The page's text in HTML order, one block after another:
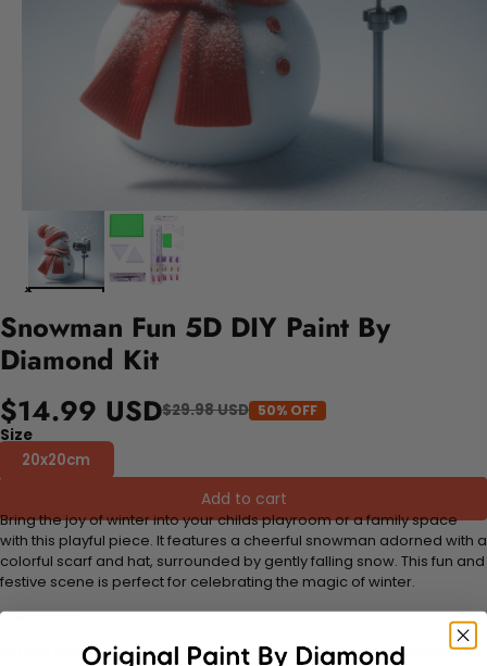
Snowman Fun 5D DIY Paint By
Diamond Kit
$14.99 USD$29.98 USD 50% OFF
Size
20x20cm
Add to cart
Bring the joy of winter into your childs playroom or a family space
with this playful piece. It features a cheerful snowman adorned with a
colorful scarf and hat, surrounded by gently falling snow. This fun and
festive scene is perfect for celebrating the magic of winter.
FEATURES:
Stress Relief and Active Thinking:Making diamond paintings is a